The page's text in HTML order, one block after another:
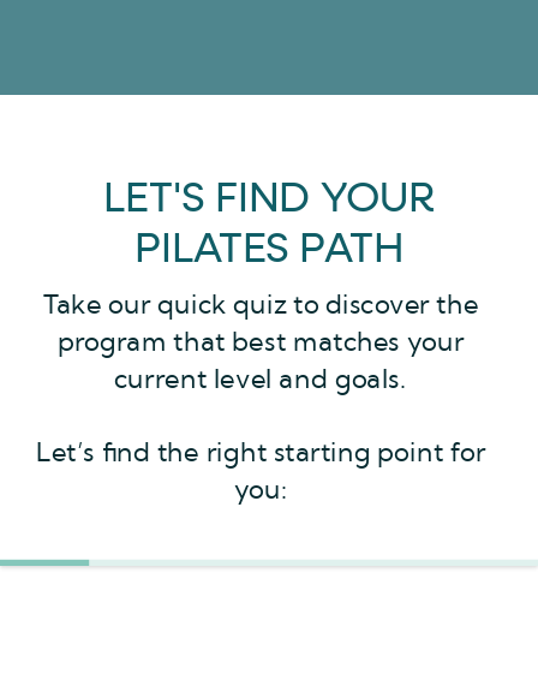
LET'S FIND YOUR
PILATES PATH
Take our quick quiz to discover the
program that best matches your
current level and goals.
Let’s find the right starting point for
you: